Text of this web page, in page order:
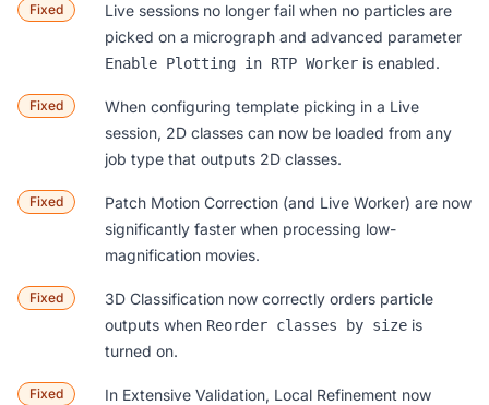
Fixed
Live sessions no longer fail when no particles are
picked on a micrograph and advanced parameter
Enable Plotting in RTP Worker is enabled.
Fixed
When configuring template picking in a Live
session, 2D classes can now be loaded from any
job type that outputs 2D classes.
Fixed
Patch Motion Correction (and Live Worker) are now
significantly faster when processing low-
magnification movies.
Fixed
3D Classification now correctly orders particle
outputs when Reorder classes by size is
turned on.
Fixed
In Extensive Validation, Local Refinement now